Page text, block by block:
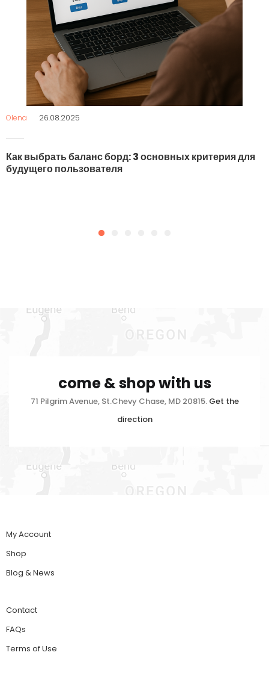
Olena 26.08.2025
Как выбрать баланс борд: 3 основных критерия для
будущего пользователя
come & shop with us
71 Pilgrim Avenue, St.Chevy Chase, MD 20815. Get the
direction
My Account
Shop
Blog & News
Contact
FAQs
Terms of Use